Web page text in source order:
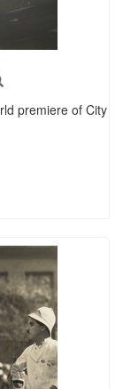
premiere of City